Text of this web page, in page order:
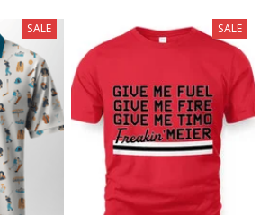
SALE SALE